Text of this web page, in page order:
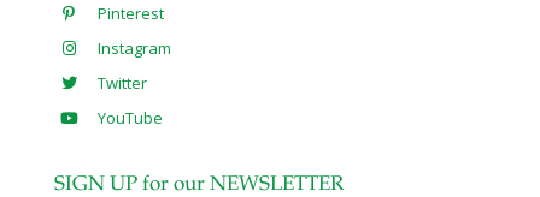
Pinterest
Instagram
Twitter
YouTube
SIGN UP for our NEWSLETTER